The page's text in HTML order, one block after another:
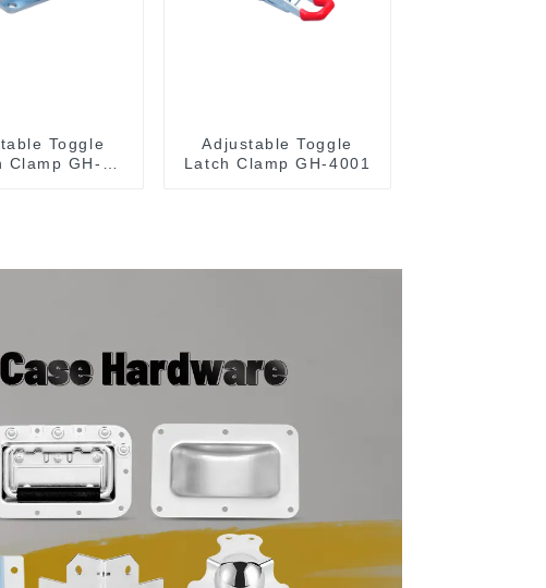
Toggle
Clamp GH-
Adjustable Toggle
Latch Clamp GH-4001